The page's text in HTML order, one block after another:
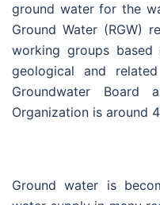
ground water for the
Ground Water (RGW)
working groups
geological and
Groundwater Board
Organization is around
Ground water is